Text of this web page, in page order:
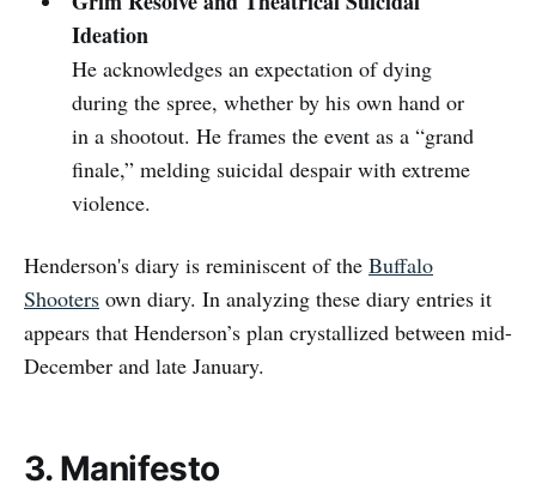
Ideation
He acknowledges an expectation of dying
during the spree, whether by his own hand or
in a shootout. He frames the event as a “grand
finale,” melding suicidal despair with extreme
violence.
Henderson's diary is reminiscent of the Buffalo
Shooters own diary. In analyzing these diary entries it
appears that Henderson’s plan crystallized between mid-
December and late January.
3. Manifesto